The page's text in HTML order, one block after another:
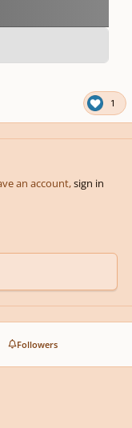
1
an account,sign in
Followers